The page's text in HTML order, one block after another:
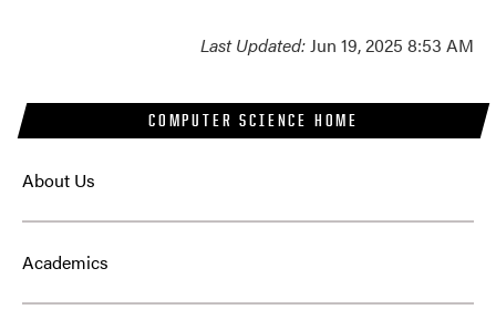
COMPUTER SCIENCE HOME
About Us
Academics
Last Updated:Jun 19, 2025 8:53 AM